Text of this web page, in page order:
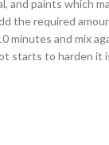
and paints
the required
minutes and mix
starts to harden it